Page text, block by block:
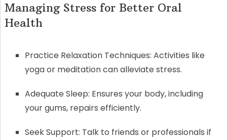
Managing Stress for Better Oral
Health
Practice Relaxation Techniques: Activities like
yoga or meditation can alleviate stress.
Adequate Sleep: Ensures your body, including
your gums, repairs efficiently.
Seek Support: Talk to friends or professionals if